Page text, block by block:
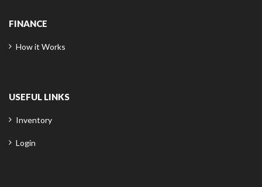
FINANCE
How it Works
USEFUL LINKS
Inventory
Login